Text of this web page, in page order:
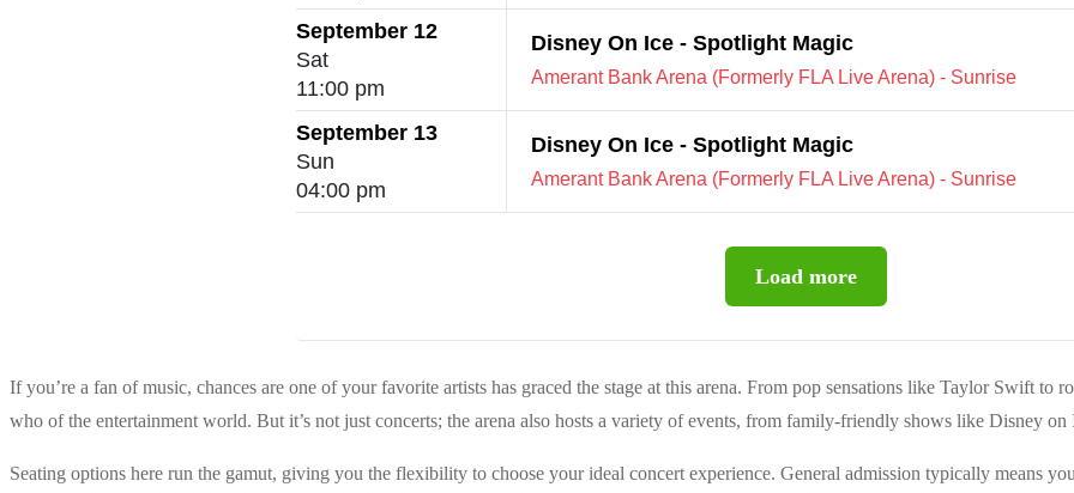
September 12
Sat
11:00 pm
Disney On Ice - Spotlight Magic
Amerant Bank Arena (Formerly FLA Live Arena) - Sunrise
September 13
Sun
04:00 pm
Disney On Ice - Spotlight Magic
Amerant Bank Arena (Formerly FLA Live Arena) - Sunrise
Load more
If you’re a fan of music, chances are one of your favorite artists has graced the stage at this arena. From pop sensations like Taylor Swift to
who of the entertainment world. But it’s not just concerts; the arena also hosts a variety of events, from family-friendly shows like Disney
Seating options here run the gamut, giving you the flexibility to choose your ideal concert experience. General admission typically means